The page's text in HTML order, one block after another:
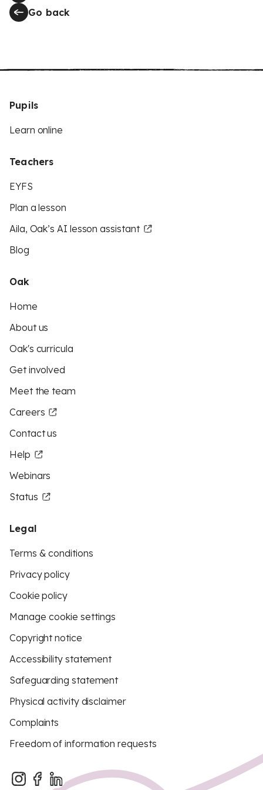
Go back
Pupils
Learn online
Teachers
EYFS
Plan a lesson
Aila, Oak’s AI lesson assistant
Blog
Oak
Home
About us
Oak's curricula
Get involved
Meet the team
Careers
Contact us
Help
Webinars
Status
Legal
Terms & conditions
Privacy policy
Cookie policy
Manage cookie settings
Copyright notice
Accessibility statement
Safeguarding statement
Physical activity disclaimer
Complaints
Freedom of information requests